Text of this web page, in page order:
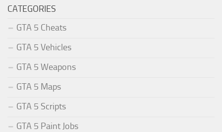
CATEGORIES
GTA 5 Cheats
GTA 5 Vehicles
GTA 5 Weapons
GTA 5 Maps
GTA 5 Scripts
GTA 5 Paint Jobs